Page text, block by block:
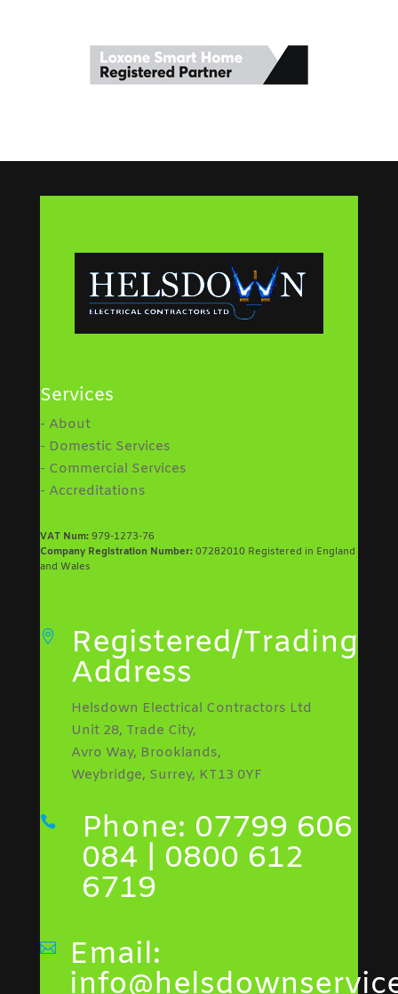
Services
- About
- Domestic Services
- Commercial Services
- Accreditations
VAT Num:979-1273-76
Company Registration Number:07282010 Registered in England
and Wales
 Registered/Trading
Address
Helsdown Electrical Contractors Ltd
Unit 28, Trade City,
Avro Way, Brooklands,
Weybridge, Surrey, KT13 0YF
 Phone: 07799 606
084 | 0800 612
6719
 Email: